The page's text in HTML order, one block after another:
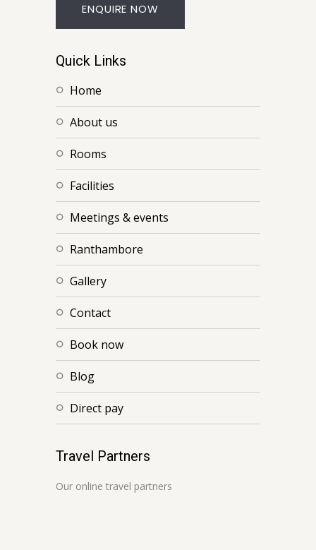
ENQUIRE NOW
Quick Links
home
about us
rooms
facilities
meetings & events
ranthambore
gallery
contact
book now
blog
direct pay
Travel Partners
Our online travel partners